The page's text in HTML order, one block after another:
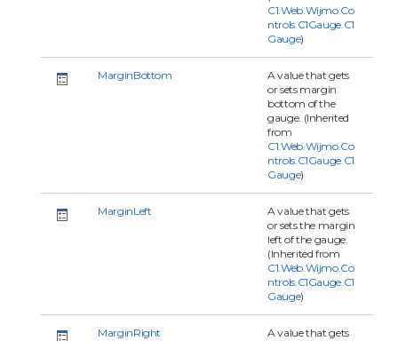
C1.Web.Wijmo.Co
ntrols.C1Gauge.C1
Gauge)
MarginBottom
A value that gets
or sets margin
bottom of the
gauge. (Inherited
from
C1.Web.Wijmo.Co
ntrols.C1Gauge.C1
Gauge)
MarginLeft
A value that gets
or sets the margin
left of the gauge.
(Inherited from
C1.Web.Wijmo.Co
ntrols.C1Gauge.C1
Gauge)
MarginRight
A value that gets